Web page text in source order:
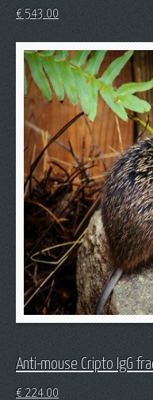
€ 543.00
Anti-mouse Cripto IgG
€ 224.00